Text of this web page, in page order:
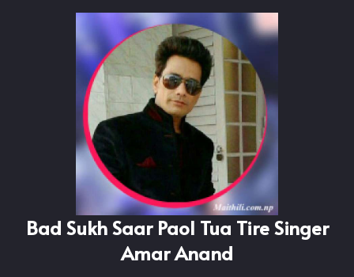
Bad Sukh Saar Paol Tua Tire Singer
Amar Anand